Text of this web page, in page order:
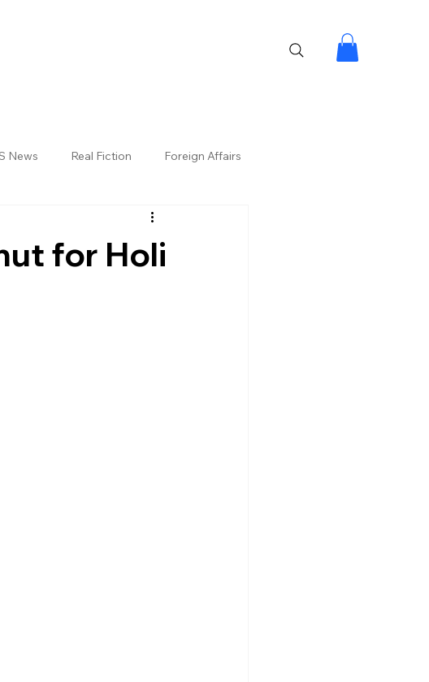
News Real Fiction Foreign Affairs
for Holi